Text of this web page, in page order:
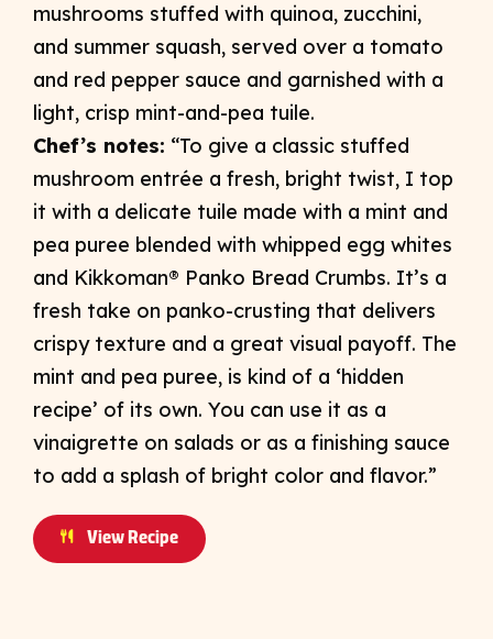
mushrooms stuffed with quinoa, zucchini,
and summer squash, served over a tomato
and red pepper sauce and garnished with a
light, crisp mint-and-pea tuile.
Chef’s notes: “To give a classic stuffed
mushroom entrée a fresh, bright twist, I top
it with a delicate tuile made with a mint and
pea puree blended with whipped egg whites
and Kikkoman® Panko Bread Crumbs. It’s a
fresh take on panko-crusting that delivers
crispy texture and a great visual payoff. The
mint and pea puree, is kind of a ‘hidden
recipe’ of its own. You can use it as a
vinaigrette on salads or as a finishing sauce
to add a splash of bright color and flavor.”
View Recipe